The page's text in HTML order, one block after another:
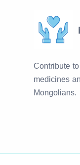
Contribute
medicines
Mongolians.